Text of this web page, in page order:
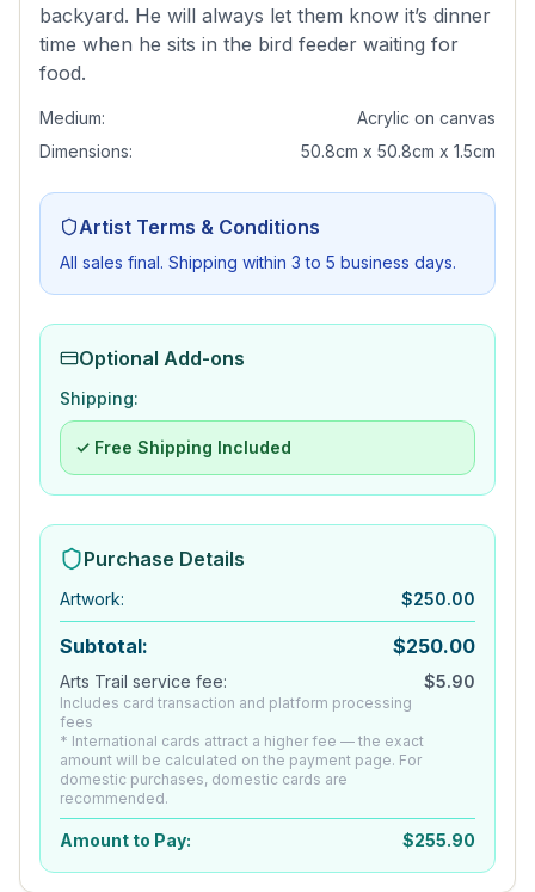
backyard. He will always let them know it’s dinner
time when he sits in the bird feeder waiting for
food.
Medium:
Acrylic on canvas
Dimensions:
50.8cm x 50.8cm x 1.5cm
Artist Terms & Conditions
All sales final. Shipping within 3 to 5 business days.
Optional Add-ons
Shipping:
✓ Free Shipping Included
Purchase Details
Artwork: $250.00
Subtotal: $250.00
Arts Trail service fee:
Includes card transaction and platform processing
fees
* International cards attract a higher fee — the exact
amount will be calculated on the payment page. For
domestic purchases, domestic cards are
recommended.
$5.90
Amount to Pay: $255.90